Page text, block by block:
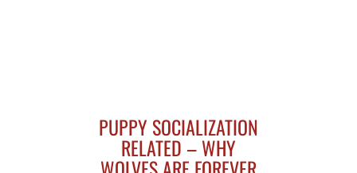
PUPPY SOCIALIZATION
RELATED – WHY